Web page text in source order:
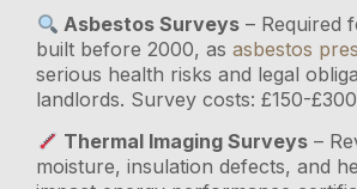
Asbestos Surveys– Required
built before 2000, asasbestos
serious health risks and legal
landlords. Survey costs: £150-
Thermal Imaging Surveys–
moisture, insulation defects, and